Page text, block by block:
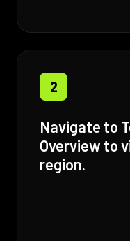
2
Navigate to
Overview to
region.